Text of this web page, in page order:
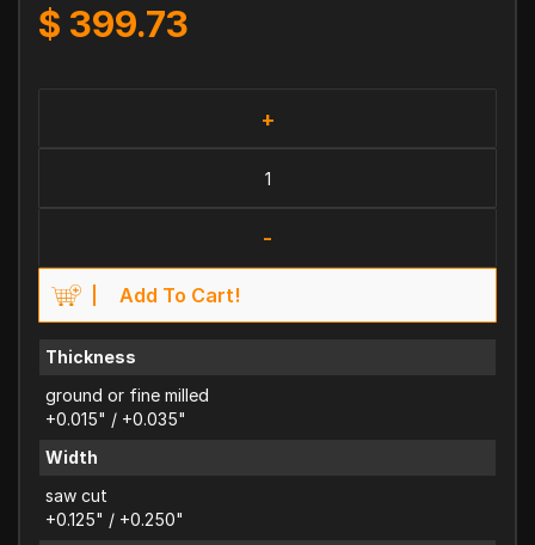
$ 399.73
+
-
Add To Cart!
Thickness
ground or fine milled
+0.015" / +0.035"
Width
saw cut
+0.125" / +0.250"